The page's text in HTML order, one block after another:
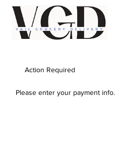
Please enter your payment info.
Action Required